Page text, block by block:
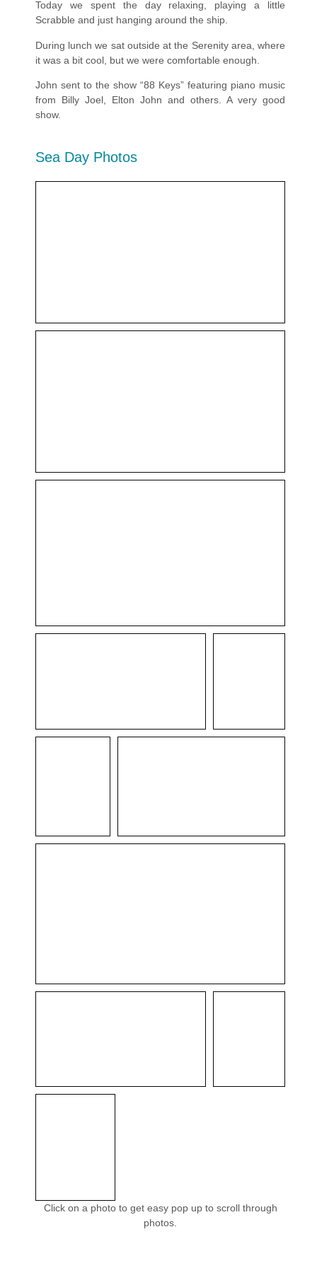
Today we spent the day relaxing, playing a little
Scrabble and just hanging around the ship.
During lunch we sat outside at the Serenity area, where
it was a bit cool, but we were comfortable enough.
John sent to the show “88 Keys” featuring piano music
from Billy Joel, Elton John and others. A very good
show.
Sea Day Photos
Click on a photo to get easy pop up to scroll through
photos.